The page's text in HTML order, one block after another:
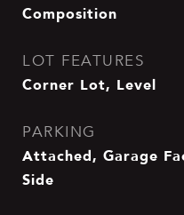
Composition
LOT FEATURES
Corner Lot, Level
PARKING
Attached, Garage
Side